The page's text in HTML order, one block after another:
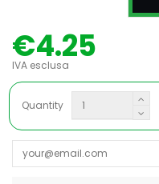
€4.25
IVA esclusa
Quantity